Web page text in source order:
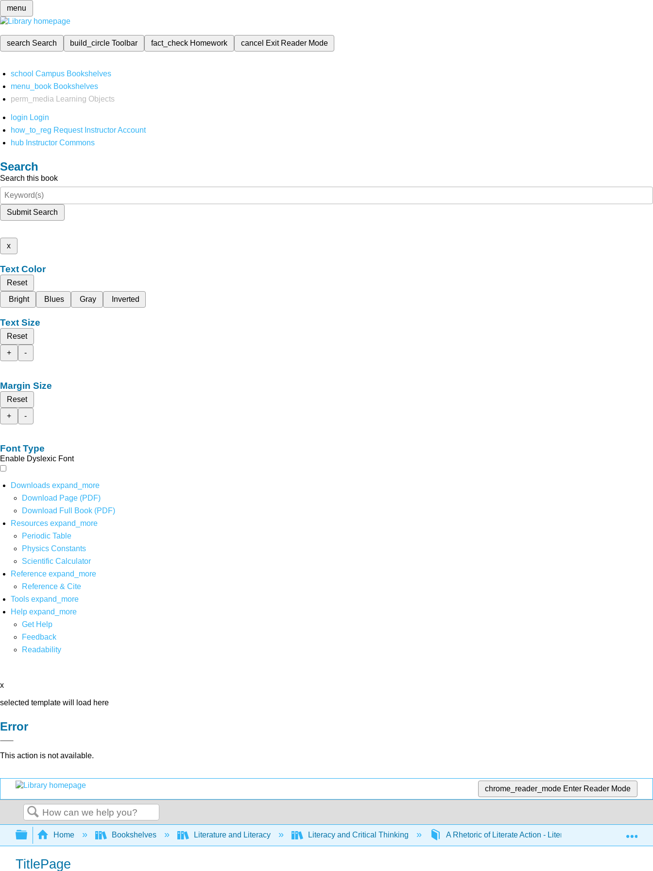
menu
search Search build_circleToolbar fact_check Homework cancel Exit Reader Mode
school Campus Bookshelves
menu_book Bookshelves
perm_media
Learning Objects
login Login
how_to_reg Request Instructor Account
hub Instructor Commons
Search
Search this book
Submit Search
x
Text Color
Reset
Bright
Blues Gray Inverted
Text Size
Reset
+
-
Margin Size
Reset
+
-
Font Type
Enable Dyslexic Font
Downloads expand_more
Download Page (PDF)
Download Full Book (PDF)
Resources expand_more
Periodic Table
Physics Constants
Scientific Calculator
Reference expand_more
Reference & Cite
Tools expand_more
Help expand_more
Get Help
Feedback
Readability
x
selected template will load here
Error
This action is not available.
chrome_reader_mode Enter Reader Mode
Search
Expand/collapse global hierarchy
Home Bookshelves Literature and Literacy Literacy and Critical Thinking A Rhetoric of Literate Action - Literate Action I (Bazerman)
TitlePage